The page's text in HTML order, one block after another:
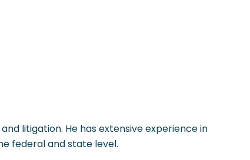
litigation. He has extensive experience in
federal and state level.